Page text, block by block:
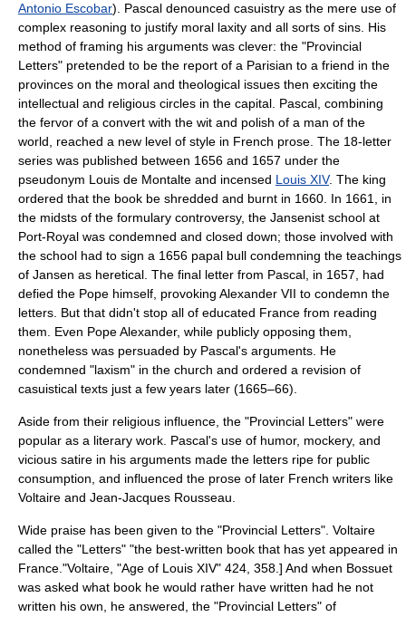
Antonio Escobar). Pascal denounced casuistry as the mere use of
complex reasoning to justify moral laxity and all sorts of sins. His
method of framing his arguments was clever: the "Provincial
Letters" pretended to be the report of a Parisian to a friend in the
provinces on the moral and theological issues then exciting the
intellectual and religious circles in the capital. Pascal, combining
the fervor of a convert with the wit and polish of a man of the
world, reached a new level of style in French prose. The 18-letter
series was published between 1656 and 1657 under the
pseudonym Louis de Montalte and incensed Louis XIV. The king
ordered that the book be shredded and burnt in 1660. In 1661, in
the midsts of the formulary controversy, the Jansenist school at
Port-Royal was condemned and closed down; those involved with
the school had to sign a 1656 papal bull condemning the teachings
of Jansen as heretical. The final letter from Pascal, in 1657, had
defied the Pope himself, provoking Alexander VII to condemn the
letters. But that didn't stop all of educated France from reading
them. Even Pope Alexander, while publicly opposing them,
nonetheless was persuaded by Pascal's arguments. He
condemned "laxism" in the church and ordered a revision of
casuistical texts just a few years later (1665–66).
Aside from their religious influence, the "Provincial Letters" were
popular as a literary work. Pascal's use of humor, mockery, and
vicious satire in his arguments made the letters ripe for public
consumption, and influenced the prose of later French writers like
Voltaire and Jean-Jacques Rousseau
Wide praise has been given to the "Provincial Letters". Voltaire
called the "Letters" "the best-written book that has yet appeared in
France."Voltaire, "Age of Louis XIV" 424, 358.] And when Bossuet
was asked what book he would rather have written had he not
written his own, he answered, the "Provincial Letters" of